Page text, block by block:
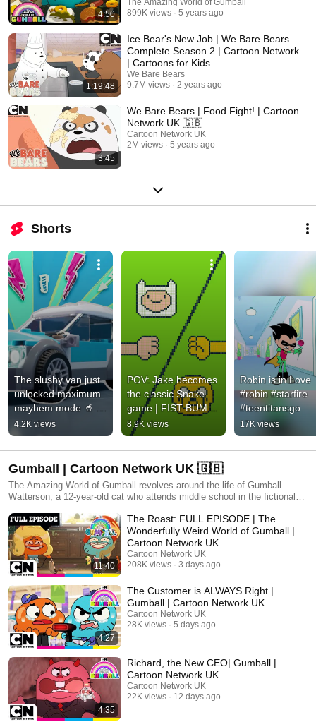
4:50
899K views
5 years ago
1:19:48
Ice Bear's New Job | We Bare Bears
Complete Season 2 | Cartoon Network
| Cartoons for Kids
We Bare Bears
9.7M views
2 years ago
3:45
We Bare Bears | Food Fight! | Cartoon
Network UK 🇬🇧
Cartoon Network UK
2M views
5 years ago
Shorts
The slushy van just
unlocked maximum
mayhem mode 🥤 |
LEGO City No Limits
MAX
4.2K views
POV: Jake becomes
the classic Snake
game | FIST BUMP
🤜🤛 Adventure
Time: Side Quests
⚔️ 5th October
8.9K views
Robin is in Love
#robin #starfire
#teentitansgo
17K views
Gumball | Cartoon Network UK 🇬🇧
The Amazing World of Gumball revolves around the life of Gumball
Watterson, a 12-year-old cat who attends middle school in the fictional
friend Darwin, he frequently finds himself involved in various
shenanigans around the city, during which he interacts with his other
family members, sister Anais and parents Nicole and Richard, and an
extended supporting cast of characters. With relatable themes and a
unique cast of characters, The Amazing World of Gumball exemplifies
the funny, amazing, sweet and optimistic side of kids' everyday life.
Injected with a good deal of humor and unpredictable nonsense,
Gumball's world reflects the modern family and everyday issues that kids
understand.
11:40
The Roast: FULL EPISODE | The
Wonderfully Weird World of Gumball |
Cartoon Network UK
Cartoon Network UK
208K views
3 days ago
4:27
The Customer is ALWAYS Right |
Gumball | Cartoon Network UK
Cartoon Network UK
28K views
5 days ago
4:35
Richard, the New CEO| Gumball |
Cartoon Network UK
Cartoon Network UK
22K views
12 days ago